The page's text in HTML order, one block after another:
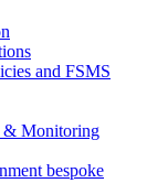
and FSMS
& Monitoring
bespoke